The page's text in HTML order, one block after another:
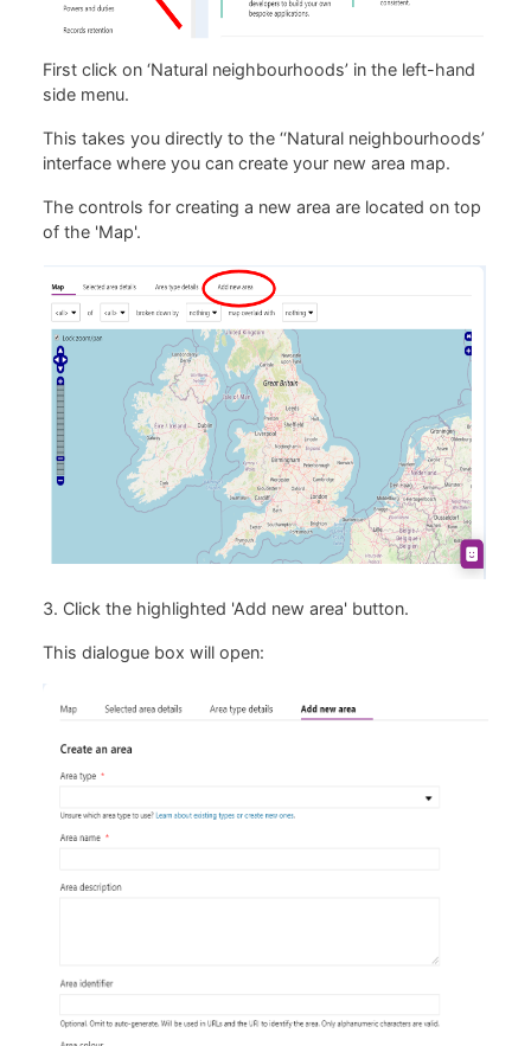
First click on ‘Natural neighbourhoods’ in the left-hand
side menu.
This takes you directly to the ‘‘Natural neighbourhoods’
interface where you can create your new area map.
The controls for creating a new area are located on top
of the 'Map'.
3. Click the highlighted 'Add new area' button.
This dialogue box will open: